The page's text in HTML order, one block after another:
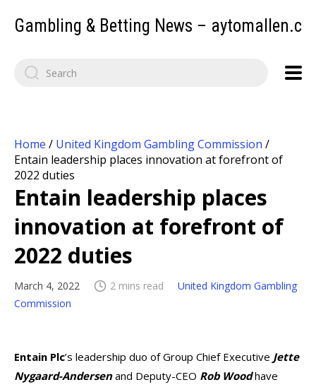
Gambling & Betting News –
Home / United Kingdom Gambling Commission /
Entain leadership places innovation at forefront of
2022 duties
Entain leadership places
innovation at forefront of
2022 duties
March 4, 2022 2 mins read
United Kingdom Gambling
Commission
Entain Plc’s leadership duo of Group Chief Executive Jette
Nygaard-Andersen and Deputy-CEO Rob Woodhave